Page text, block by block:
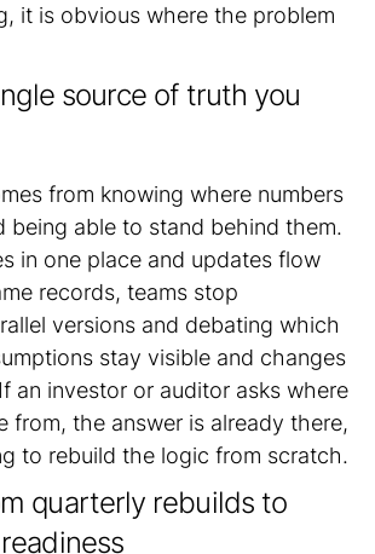
it is obvious where the problem
source of truth you
from knowing where numbers
being able to stand behind them.
in one place and updates flow
records, teams stop
versions and debating which
stay visible and changes
an investor or auditor asks where
from, the answer is already there,
to rebuild the logic from scratch.
quarterly rebuilds to